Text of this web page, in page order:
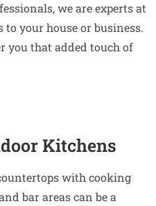
we are experts at
your house or business.
you that added touch of
Kitchens
with cooking
bar areas can be a